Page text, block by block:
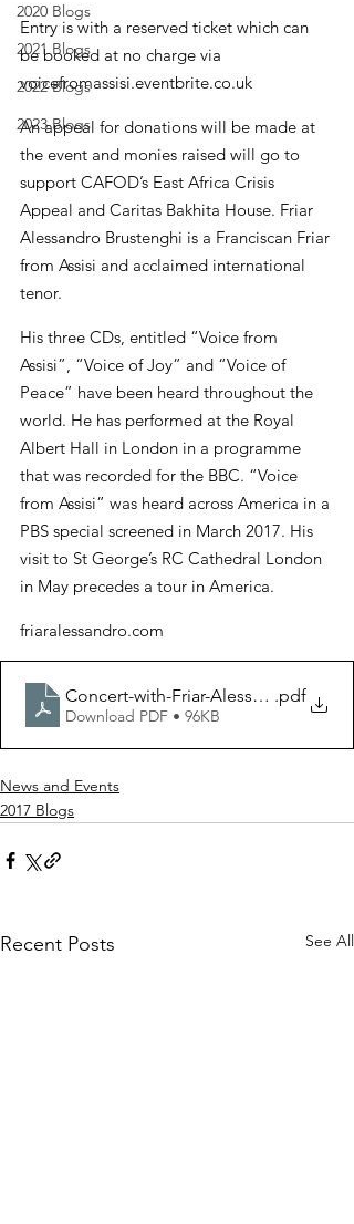
2020 Blogs
2021 Blogs
2022 Blogs
2023 Blogs
Entry is with a reserved ticket which can
be booked at no charge via
voicefromassisi.eventbrite.co.uk
An appeal for donations will be made at
the event and monies raised will go to
support CAFOD’s East Africa Crisis
Appeal and Caritas Bakhita House. Friar
Alessandro Brustenghi is a Franciscan Friar
from Assisi and acclaimed international
tenor.
His three CDs, entitled “Voice from
Assisi”, “Voice of Joy” and “Voice of
Peace” have been heard throughout the
world. He has performed at the Royal
Albert Hall in London in a programme
that was recorded for the BBC. “Voice
from Assisi” was heard across America in a
PBS special screened in March 2017. His
visit to St George’s RC Cathedral London
in May precedes a tour in America.
friaralessandro.com
Concert-with-Friar-Alessandro-
.pdf
Download PDF • 96KB
News and Events
2017 Blogs
Recent Posts See All